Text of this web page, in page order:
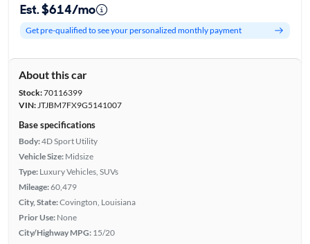
Est. $614/mo
Get pre-qualified to see your personalized monthly payment
About this car
Stock:70116399
VIN:JTJBM7FX9G5141007
Base specifications
Body:4D Sport Utility
Vehicle Size: Midsize
Type: Luxury Vehicles, SUVs
Mileage:60,479
City, State:Covington, Louisiana
Prior Use: None
City/Highway MPG: 15/20